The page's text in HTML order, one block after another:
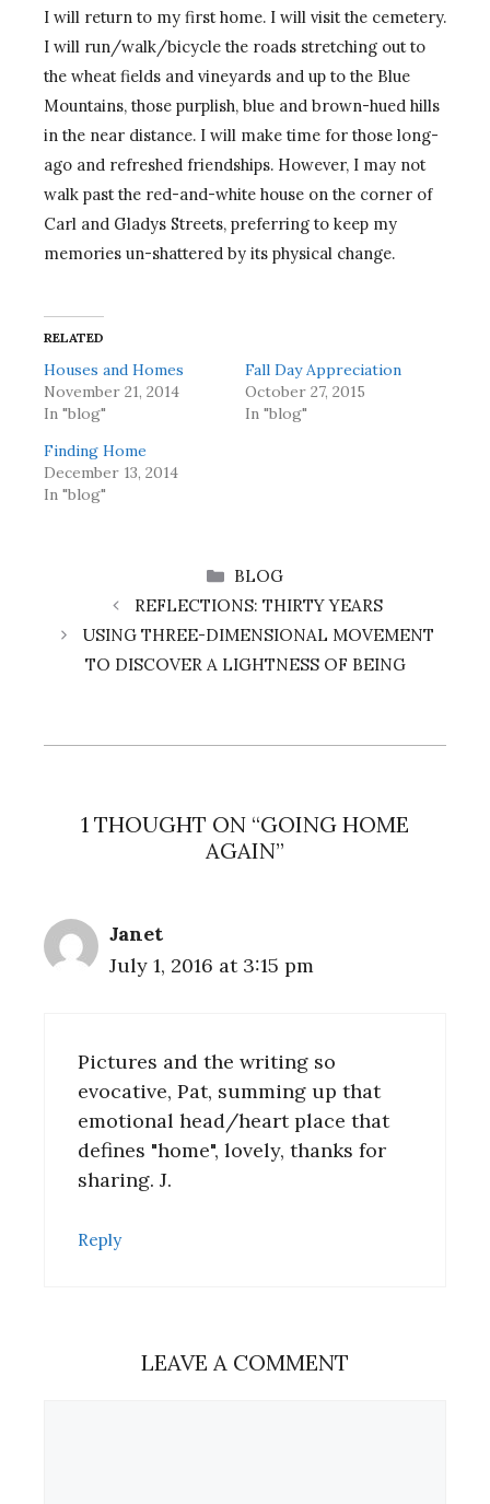
I will return to my first home. I will visit the cemetery.
I will run/walk/bicycle the roads stretching out to
the wheat fields and vineyards and up to the Blue
Mountains, those purplish, blue and brown-hued hills
in the near distance. I will make time for those long-
ago and refreshed friendships. However, I may not
walk past the red-and-white house on the corner of
Carl and Gladys Streets, preferring to keep my
memories un-shattered by its physical change.
RELATED
Houses and Homes
November 21, 2014
In "blog"
Fall Day Appreciation
October 27, 2015
In "blog"
Finding Home
December 13, 2014
In "blog"
CATEGORIES
BLOG
REFLECTIONS: THIRTY YEARS
USING THREE-DIMENSIONAL MOVEMENT
TO DISCOVER A LIGHTNESS OF BEING
1 THOUGHT ON “GOING HOME
AGAIN”
Janet
July 1, 2016 at 3:15 pm
Pictures and the writing so
evocative, Pat, summing up that
emotional head/heart place that
defines "home", lovely, thanks for
sharing. J.
Reply
LEAVE A COMMENT